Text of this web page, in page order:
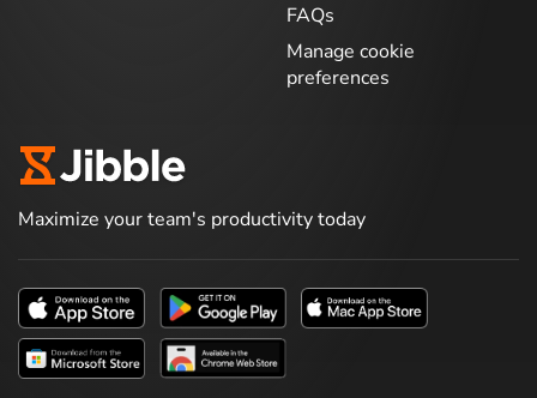
FAQs
Manage cookie
preferences
Maximize your team's productivity today